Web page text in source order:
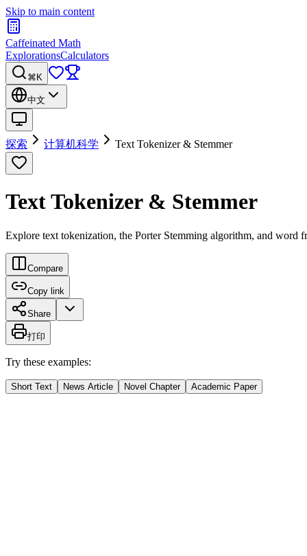
Skip to main content
Caffeinated Math
ExplorationsCalculators
⌘K
中文
探索 计算机科学 Text Tokenizer & Stemmer
Text Tokenizer & Stemmer
Explore text tokenization, the Porter Stemming algorithm, and word
Compare
Copy link
Share
打印
Try these examples:
Short Text News Article Novel Chapter Academic Paper